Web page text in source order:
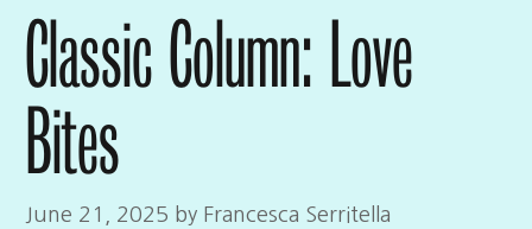
Classic Column: Love
Bites
June 21, 2025 by Francesca Serritella